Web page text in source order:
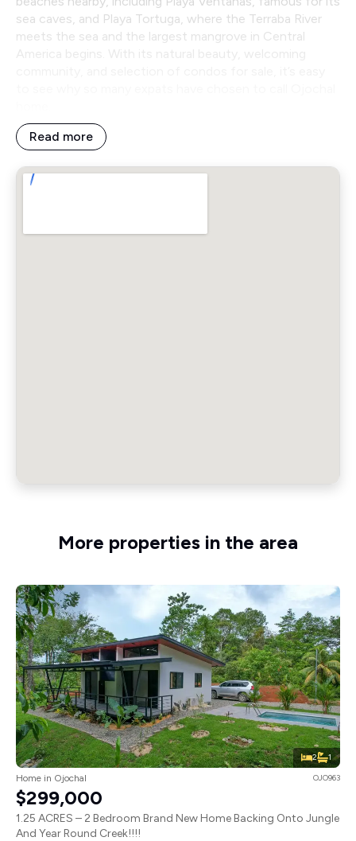
sea caves, and Playa Tortuga, where the Terraba River
meets the sea and the largest mangrove in Central
Read more
More properties in the area
2 1
Home in Ojochal OJO963
$299,000
1.25 ACRES – 2 Bedroom Brand New Home Backing Onto Jungle
And Year Round Creek!!!!